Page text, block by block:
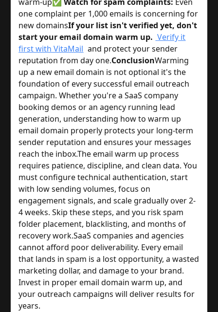
one complaint per 1,000 emails is concerning for
new domainsIf your list isn't verified yet, don't
start your email domain warm up. Verify it
first with VitaMail and protect your sender
reputation from day one.ConclusionWarming
up a new email domain is not optional it's the
foundation of every successful email outreach
campaign. Whether you're a SaaS company
booking demos or an agency running lead
generation, understanding how to warm up
email domain properly protects your long-term
sender reputation and ensures your messages
reach the inbox.The email warm up process
requires patience, discipline, and clean data. You
must configure technical authentication, start
with low sending volumes, focus on
engagement signals, and scale gradually over 2-
4 weeks. Skip these steps, and you risk spam
folder placement, blacklisting, and months of
recovery work.SaaS companies and agencies
cannot afford poor deliverability. Every email
that lands in spam is a lost opportunity, a wasted
marketing dollar, and damage to your brand.
Invest in proper email domain warm up, and
your outreach campaigns will deliver results for
years.